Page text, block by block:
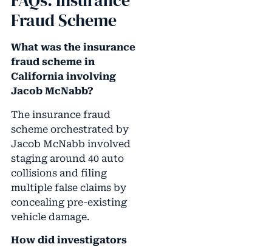
Fraud Scheme
What was the insurance
fraud scheme in
California involving
Jacob McNabb?
The insurance fraud
scheme orchestrated by
Jacob McNabb involved
staging around 40 auto
collisions and filing
multiple false claims by
concealing pre-existing
vehicle damage.
How did investigators